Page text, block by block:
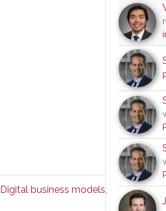
Digital business models, E-